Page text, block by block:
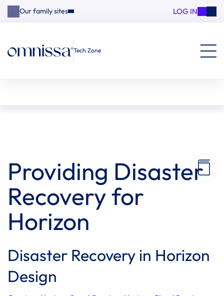
Our family sites LOG IN
Tech Zone
Providing Disaster
Recovery for
Horizon
Disaster Recovery in Horizon
Design